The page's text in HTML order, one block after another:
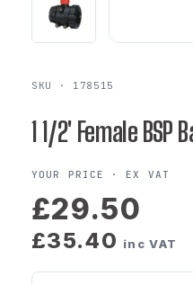
SKU · 178515
1 1/2' Female BSP
YOUR PRICE ·EX VAT
£29.50
£35.40 inc VAT